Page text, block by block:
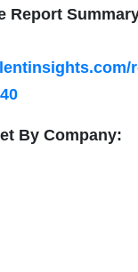
Report
By Company: